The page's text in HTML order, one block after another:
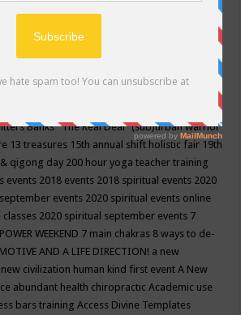
Banks"The Real Deal"(sub)urban warrior
13 treasures 15th annual shift holistic fair 19th
qigong day 200 hour yoga teacher training
events 2018 events 2018 spiritual events 2020
events 2020 spiritual events online
2020 spiritual september events 7
WEEKEND 7 main chakras 8 ways to de-
AND A LIFE DIRECTION! a new
new civilization human kind first eventA New
abundant health chiropracticAcademic use
bars trainingAccess Divine Templates